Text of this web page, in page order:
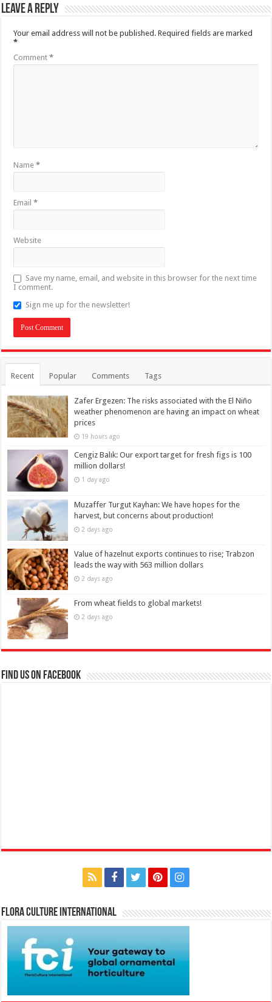
Leave a Reply
Your email address will not be published. Required fields are marked
*
Comment*
Name*
Email*
Website
Save my name, email, and website in this browser for the next time
I comment.
Sign me up for the newsletter!
Recent Popular Comments Tags
Zafer Ergezen: The risks associated with the El Niño
weather phenomenon are having an impact on wheat
prices
19 hours ago
Cengiz Balık: Our export target for fresh figs is 100
million dollars!
1 day ago
Muzaffer Turgut Kayhan: We have hopes for the
harvest, but concerns about production!
2 days ago
Value of hazelnut exports continues to rise; Trabzon
leads the way with 563 million dollars
2 days ago
From wheat fields to global markets!
2 days ago
Find us on Facebook
Flora Culture International